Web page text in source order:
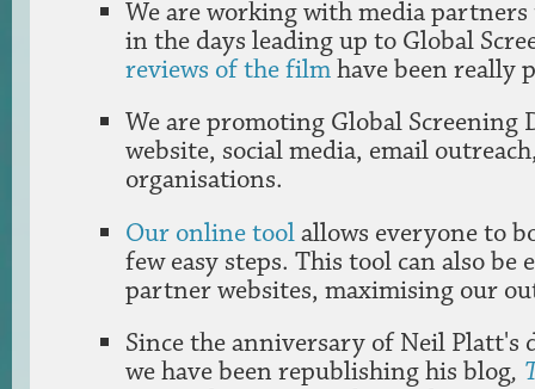
We are working with media partners
in the days leading up to Global
reviews of the filmhave been really
We are promoting Global Screening
website, social media, email
organisations.
Our online toolallows everyone to
few easy steps. This tool can also be
partner websites, maximising our
Since the anniversary of Neil Platt's
we have been republishing his blog,